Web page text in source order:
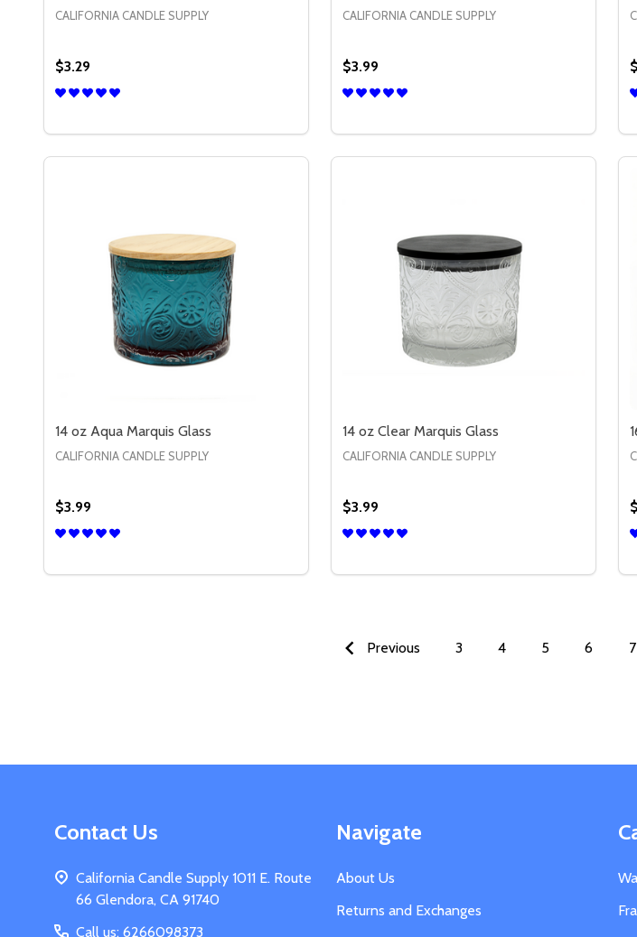
CALIFORNIA CANDLE SUPPLY
$3.29
DECREASE QUANTITY OF 13.5 OZ CLEAR CALI JAR W/LID
INCREASE QUANTITY OF 13.5 OZ CLEAR CALI JAR W/LID
CALIFORNIA CANDLE SUPPLY
$3.99
DECREASE QUANTITY OF 14 OZ WHITE
INCREASE QUANTITY OF 14 OZ
14 oz Aqua Marquis Glass
CALIFORNIA CANDLE SUPPLY
$3.99
14 oz Clear Marquis Glass
CALIFORNIA CANDLE SUPPLY
$3.99
DECREASE QUANTITY OF 14 OZ CLEAR
INCREASE QUANTITY OF 14 OZ
Previous 3 4 5 6 7
Contact Us
California Candle Supply 1011 E. Route
66 Glendora, CA 91740
Call us: 6266098373
Navigate
About Us
Returns and Exchanges